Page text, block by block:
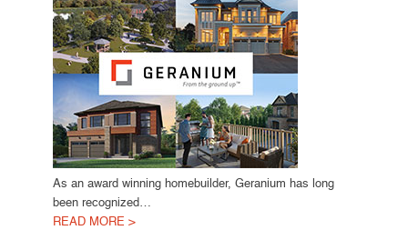
As an award winning homebuilder, Geranium has long
been recognized…
READ MORE >